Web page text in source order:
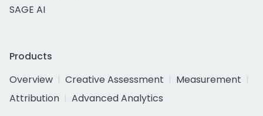
SAGE AI
Products
Overview
Creative Assessment
Measurement
Attribution
Advanced Analytics